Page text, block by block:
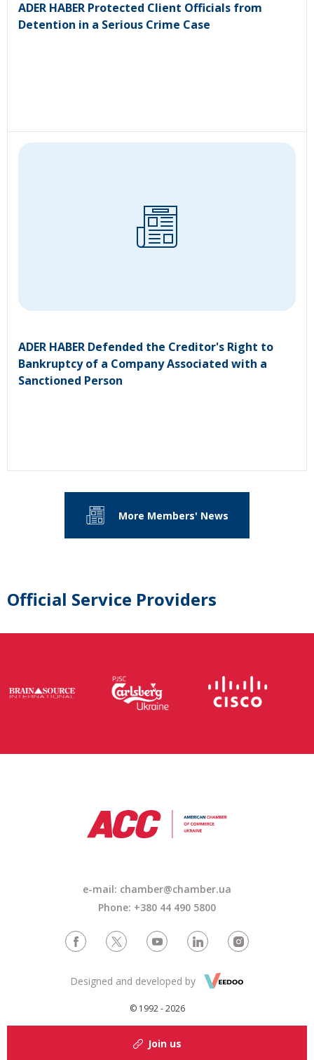
ADER HABER Protected Client Officials from
Detention in a Serious Crime Case
ADER HABER Defended the Creditor's Right to
Bankruptcy of a Company Associated with a
Sanctioned Person
More Members' News
Official Service Providers
e-mail: chamber@chamber.ua
Phone: +380 44 490 5800
© 1992 - 2026
Designed and developed by
Join us